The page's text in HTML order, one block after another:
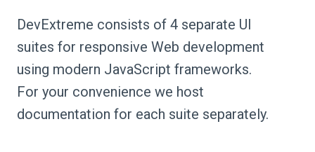
DevExtreme consists of 4 separate UI
suites for responsive Web development
using modern JavaScript frameworks.
For your convenience we host
documentation for each suite separately.